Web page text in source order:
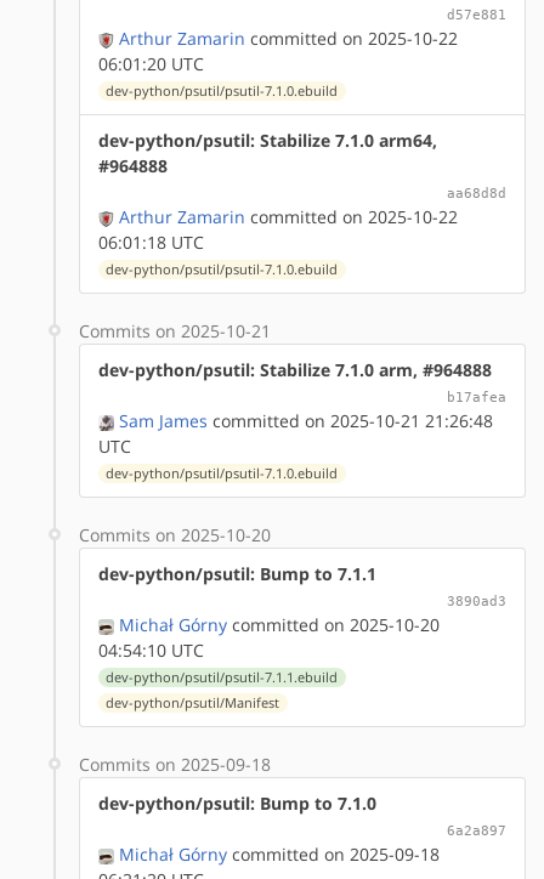
d57e881
Arthur Zamarin committed on 2025-10-22
06:01:20 UTC
dev-python/psutil/psutil-7.1.0.ebuild
dev-python/psutil: Stabilize 7.1.0 arm64,
#964888
aa68d8d
Arthur Zamarin committed on 2025-10-22
06:01:18 UTC
dev-python/psutil/psutil-7.1.0.ebuild
Commits on 2025-10-21
dev-python/psutil: Stabilize 7.1.0 arm, #964888
b17afea
Sam James committed on 2025-10-21 21:26:48
UTC
dev-python/psutil/psutil-7.1.0.ebuild
Commits on 2025-10-20
dev-python/psutil: Bump to 7.1.1
3890ad3
Michał Górny committed on 2025-10-20
04:54:10 UTC
dev-python/psutil/psutil-7.1.1.ebuild
dev-python/psutil/Manifest
Commits on 2025-09-18
dev-python/psutil: Bump to 7.1.0
6a2a897
Michał Górny committed on 2025-09-18